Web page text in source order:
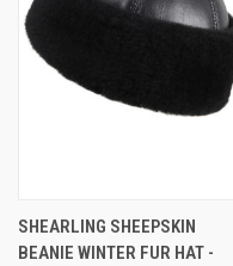
SHEARLING SHEEPSKIN
BEANIE WINTER FUR HAT -